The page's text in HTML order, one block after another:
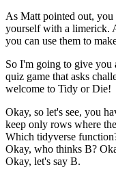
As Matt pointed out, you
yourself with a limerick.
you can use them to
So I'm going to give you
quiz game that asks
welcome to Tidy or Die!
Okay, so let's see, you
keep only rows where
Which tidyverse
Okay, who thinks B?
Okay, let's say B.